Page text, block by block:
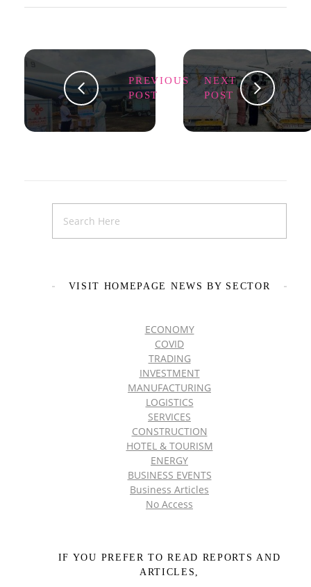
PREVIOUS
POST
NEXT
POST
VISIT HOMEPAGE NEWS BY SECTOR
ECONOMY
COVID
TRADING
INVESTMENT
MANUFACTURING
LOGISTICS
SERVICES
CONSTRUCTION
HOTEL & TOURISM
ENERGY
BUSINESS EVENTS
Business Articles
No Access
IF YOU PREFER TO READ REPORTS AND
ARTICLES,